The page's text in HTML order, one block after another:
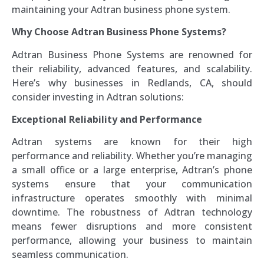
maintaining your Adtran business phone system.
Why Choose Adtran Business Phone Systems?
Adtran Business Phone Systems are renowned for
their reliability, advanced features, and scalability.
Here’s why businesses in Redlands, CA, should
consider investing in Adtran solutions:
Exceptional Reliability and Performance
Adtran systems are known for their high
performance and reliability. Whether you’re managing
a small office or a large enterprise, Adtran’s phone
systems ensure that your communication
infrastructure operates smoothly with minimal
downtime. The robustness of Adtran technology
means fewer disruptions and more consistent
performance, allowing your business to maintain
seamless communication.